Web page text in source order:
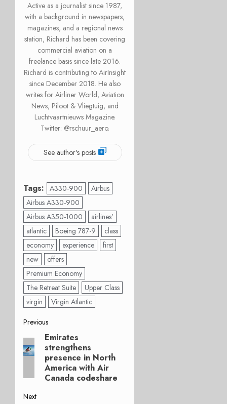
Active as a journalist since 1987,
with a background in newspapers,
magazines, and a regional news
station, Richard has been covering
commercial aviation on a
freelance basis since late 2016.
Richard is contributing to AirInsight
since December 2018. He also
writes for Airliner World, Aviation
News, Piloot & Vliegtuig, and
Luchtvaartnieuws Magazine.
Twitter: @rschuur_aero.
See author's posts
Tags: A330-900
Airbus
Airbus A330-900
Airbus A350-1000
airlines’
atlantic
Boeing 787-9
class
economy
experience
first
new
offers
Premium Economy
The Retreat Suite
Upper Class
virgin
Virgin Atlantic
Post
navigation
Previous
Previous
post:
Emirates
strengthens
presence in North
America with Air
Canada codeshare
Next